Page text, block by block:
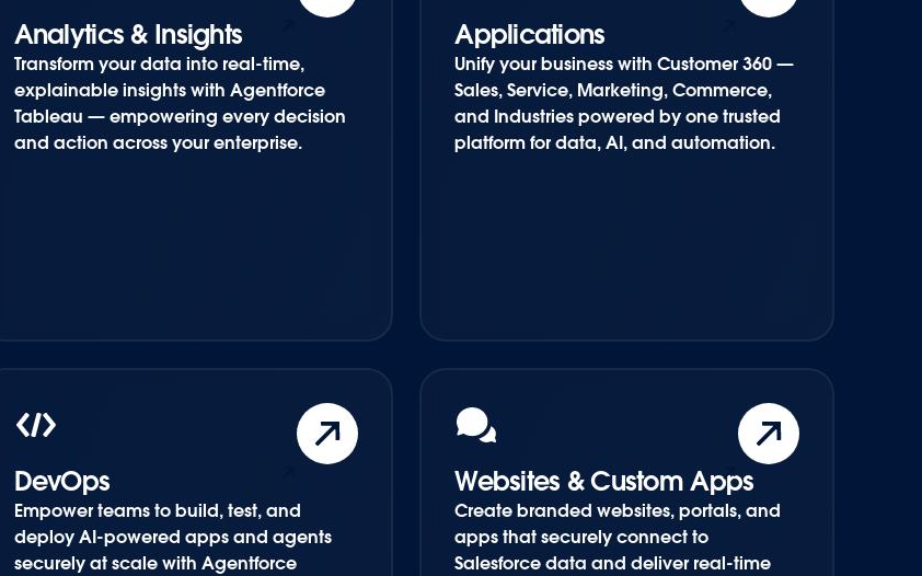
Analytics & Insights
Transform your data into real-time,
explainable insights with Agentforce
Tableau — empowering every decision
and action across your enterprise.
Applications
Unify your business with Customer 360 —
Sales, Service, Marketing, Commerce,
and Industries powered by one trusted
platform for data, AI, and automation.
DevOps
Empower teams to build, test, and
deploy AI-powered apps and agents
securely at scale with Agentforce
Websites & Custom Apps
Create branded websites, portals, and
apps that securely connect to
Salesforce data and deliver real-time